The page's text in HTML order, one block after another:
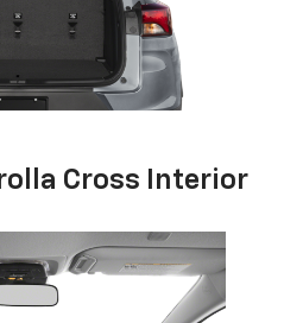
Cross Interior